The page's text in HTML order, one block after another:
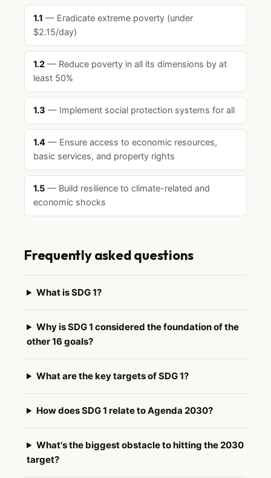
1.1 — Eradicate extreme poverty (under
$2.15/day)
1.2 — Reduce poverty in all its dimensions by at
least 50%
1.3 — Implement social protection systems for all
1.4 — Ensure access to economic resources,
basic services, and property rights
1.5 — Build resilience to climate-related and
economic shocks
Frequently asked questions
What is SDG 1?
Why is SDG 1 considered the foundation of the
other 16 goals?
What are the key targets of SDG 1?
How does SDG 1 relate to Agenda 2030?
What's the biggest obstacle to hitting the 2030
target?